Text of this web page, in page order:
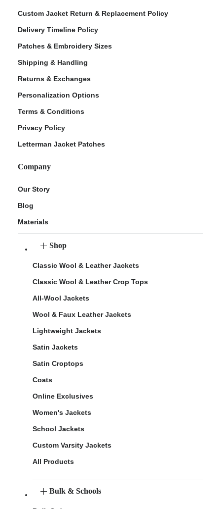
Custom Jacket Return & Replacement Policy
Delivery Timeline Policy
Patches & Embroidery Sizes
Shipping & Handling
Returns & Exchanges
Personalization Options
Terms & Conditions
Privacy Policy
Letterman Jacket Patches
Company
Our Story
Blog
Materials
Shop
Classic Wool & Leather Jackets
Classic Wool & Leather Crop Tops
All-Wool Jackets
Wool & Faux Leather Jackets
Lightweight Jackets
Satin Jackets
Satin Croptops
Coats
Online Exclusives
Women's Jackets
School Jackets
Custom Varsity Jackets
All Products
Bulk & Schools